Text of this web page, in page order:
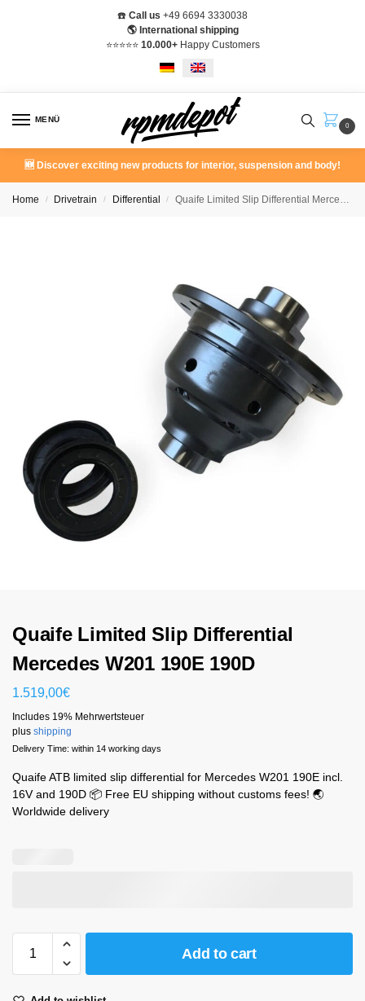
☎️ Call us +49 6694 3330038
🌎 International shipping
⭐️⭐️⭐️⭐️⭐️ 10.000+Happy Customers
MENÜ
0
🆕 Discover exciting new products for interior, suspension and body!
Home / Drivetrain / Differential / Quaife Limited Slip Differential Mercedes W201 190E 190D
Quaife Limited Slip Differential
Mercedes W201 190E 190D
1.519,00€
Includes 19% Mehrwertsteuer
plus shipping
Delivery Time: within 14 working days
Quaife ATB limited slip differential for Mercedes W201 190E incl.
16V and 190D 📦 Free EU shipping without customs fees! 🌏
Worldwide delivery
Add to cart